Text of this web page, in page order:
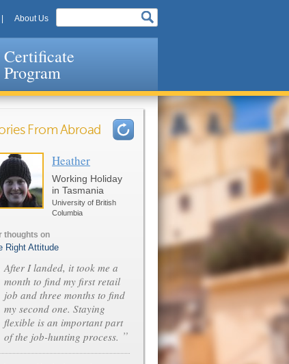
About Us
Certificate
Program
From Abroad
Heather
Working Holiday
in Tasmania
University of British
Columbia
thoughts on
Right Attitude
After I landed, it took me a
month to find my first retail
job and three months to find
my second one. Staying
flexible is an important part
of the job-hunting process. ”